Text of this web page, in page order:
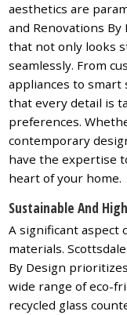
aesthetics are
and Renovations By
that not only looks
seamlessly. From
appliances to
that every detail is
preferences.
contemporary
have the expertise
heart of your home.
Sustainable And
A significant aspect
materials.
By Design
wide range of eco-
recycled glass